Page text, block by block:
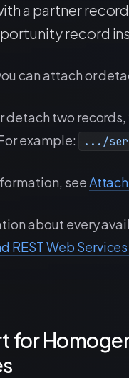
a partner
record
can attach or
detach two
example:
.../
see
about every
REST Web
for